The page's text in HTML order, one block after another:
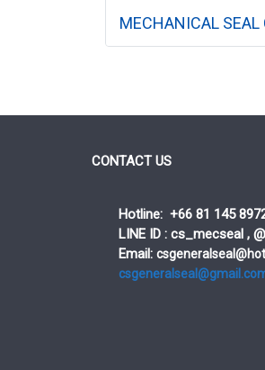
CONTACT US
Hotline: +66 81 145
LINE ID : cs_mecseal ,
Email: